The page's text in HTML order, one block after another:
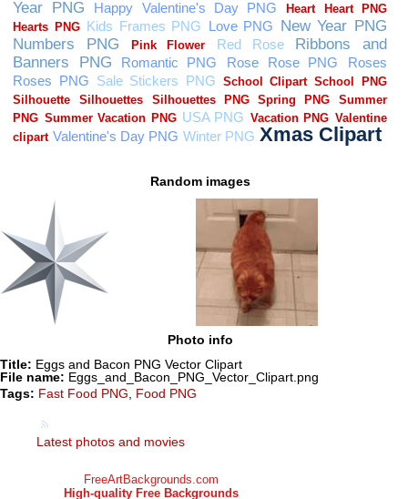
Random images
Photo info
Title: Eggs and Bacon PNG Vector Clipart
File name: Eggs_and_Bacon_PNG_Vector_Clipart.png
Tags: Fast Food PNG Food PNG
Latest photos and movies